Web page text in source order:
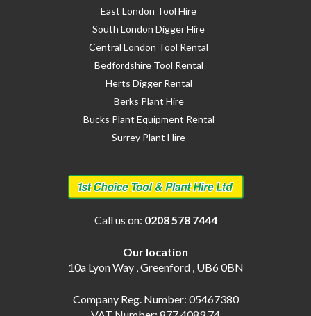
East London Tool Hire
South London Digger Hire
Central London Tool Rental
Bedfordshire Tool Rental
Herts Digger Rental
Berks Plant Hire
Bucks Plant Equipment Rental
Surrey Plant Hire
Call us on: 0208 578 7444
Our location
10a Lyon Way , Greenford , UB6 0BN
Company Reg. Number: 05467380